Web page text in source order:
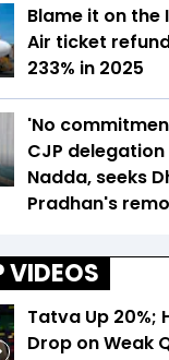
Blame it on the
Air ticket
233% in 2025
'No
CJP delegation
Nadda, seeks
Pradhan's
VIDEOS
Tatva Up 20%;
Drop on Weak